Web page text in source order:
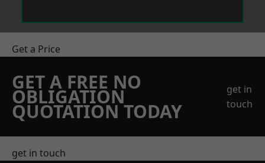
Get a Price
GET A FREE NO
OBLIGATION
QUOTATION TODAY
get in
touch
get in touch